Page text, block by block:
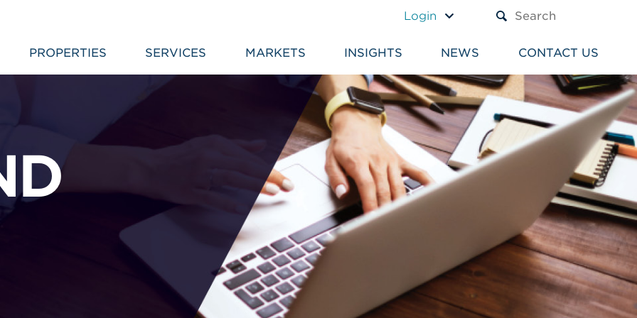
Login
PROPERTIES SERVICES MARKETS INSIGHTS NEWS CONTACT US